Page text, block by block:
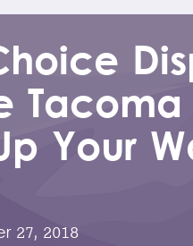
Your
27, 2018